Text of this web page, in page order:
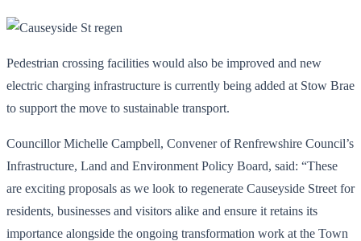
Pedestrian crossing facilities would also be improved and new
electric charging infrastructure is currently being added at Stow Brae
to support the move to sustainable transport.
Councillor Michelle Campbell, Convener of Renfrewshire Council’s
Infrastructure, Land and Environment Policy Board, said: “These
are exciting proposals as we look to regenerate Causeyside Street for
residents, businesses and visitors alike and ensure it retains its
importance alongside the ongoing transformation work at the Town